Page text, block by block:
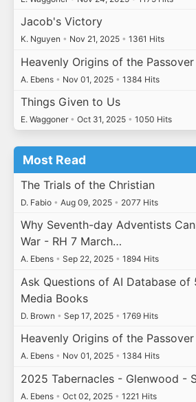
Jacob's Victory
K. Nguyen • Nov 21, 2025 • 1361 Hits
Heavenly Origins of the
A. Ebens • Nov 01, 2025 • 1384 Hits
Things Given to Us
E. Waggoner • Oct 31, 2025 • 1050 Hits
Most Read
The Trials of the Christian
D. Fabio • Aug 09, 2025 • 2077 Hits
Why Seventh-day Adventists
War - RH 7 March…
A. Ebens • Sep 22, 2025 • 1894 Hits
Ask Questions of AI Database of
Media Books
D. Brown • Sep 17, 2025 • 1769 Hits
Heavenly Origins of the
A. Ebens • Nov 01, 2025 • 1384 Hits
2025 Tabernacles - Glenwood -
A. Ebens • Oct 02, 2025 • 1221 Hits